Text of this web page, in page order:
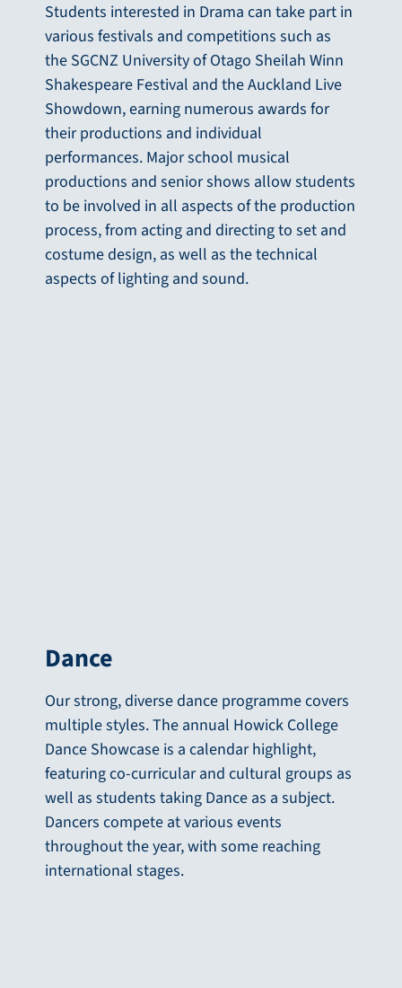
Students interested in Drama can take part in
various festivals and competitions such as
the SGCNZ University of Otago Sheilah Winn
Shakespeare Festival and the Auckland Live
Showdown, earning numerous awards for
their productions and individual
performances. Major school musical
productions and senior shows allow students
to be involved in all aspects of the production
process, from acting and directing to set and
costume design, as well as the technical
aspects of lighting and sound.
Dance
Our strong, diverse dance programme covers
multiple styles. The annual Howick College
Dance Showcase is a calendar highlight,
featuring co-curricular and cultural groups as
well as students taking Dance as a subject.
Dancers compete at various events
throughout the year, with some reaching
international stages.